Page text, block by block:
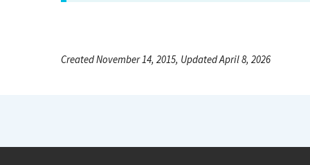
Created November 14, 2015, Updated April 8, 2026